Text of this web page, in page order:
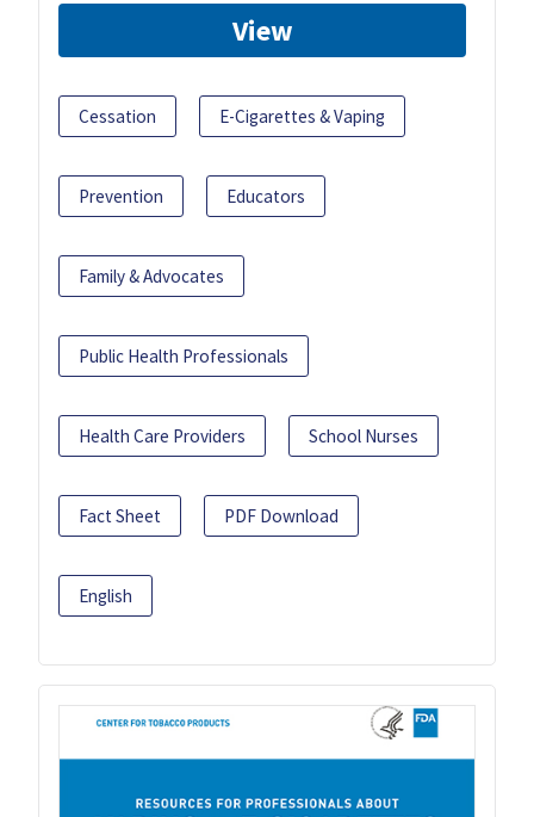
View
Cessation E-Cigarettes & Vaping
Prevention Educators
Family & Advocates
Public Health Professionals
Health Care Providers School Nurses
Fact Sheet PDF Download
English